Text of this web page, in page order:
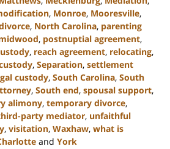
, Monroe, Mooresville,
, North Carolina, parenting
, postnuptial agreement,
, reach agreement, relocating,
, Separation, settlement
custody, South Carolina, South
, South end, spousal support,
alimony, temporary divorce,
party mediator, unfaithful
, visitation, Waxhaw, what is
and York